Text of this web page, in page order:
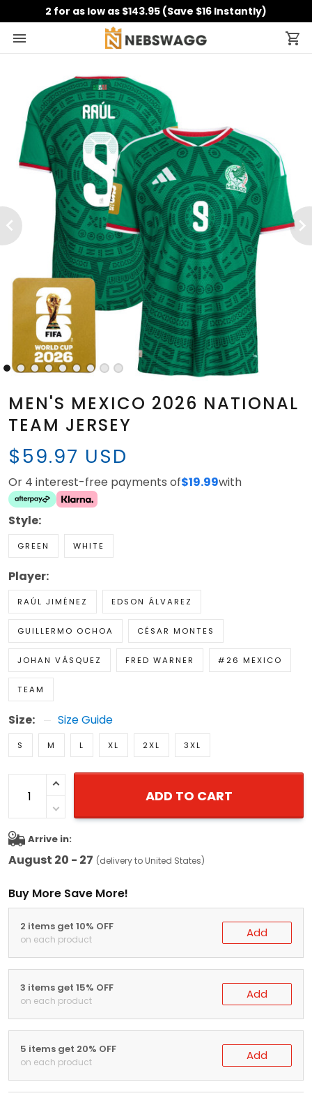
2 for as low as $143.95 (Save $16 Instantly)
MEN'S MEXICO 2026 NATIONAL
TEAM JERSEY
$59.97 USD
Or 4 interest-free payments of$19.99with
Style:
GREEN WHITE
Player:
RAÚL JIMÉNEZ EDSON ÁLVAREZ
GUILLERMO OCHOA CÉSAR MONTES
JOHAN VÁSQUEZ FRED WARNER #26 MEXICO
TEAM
Size: Size Guide
S M L XL 2XL 3XL
ADD TO CART
Arrive in:
August 20 - 27 (delivery to United States)
Buy More Save More!
2 items get 10% OFF
on each product Add
3 items get 15% OFF
on each product Add
5 items get 20% OFF
on each product Add